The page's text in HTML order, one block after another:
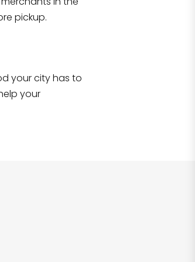
pickup.
your city has to
your